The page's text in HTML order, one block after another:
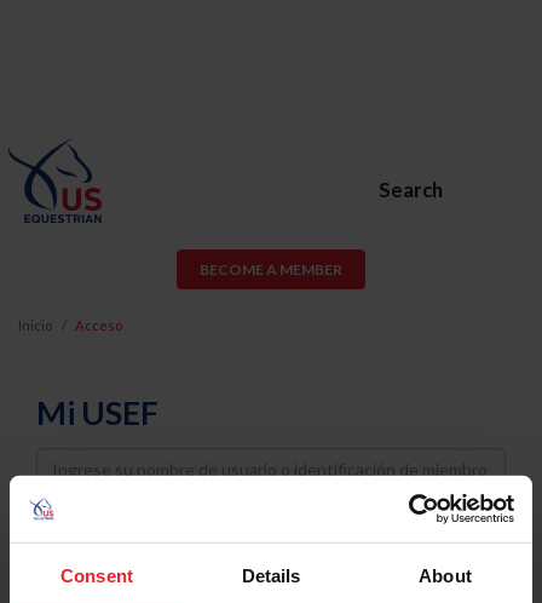
Consent Details About
Search
BECOME A MEMBER
Inicio Acceso
Mi USEF
Username
Password
Keep me logged in